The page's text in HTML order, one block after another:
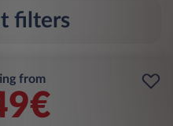
filters
from